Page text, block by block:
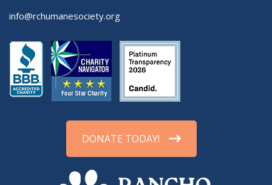
info@rchumanesociety.org
DONATE TODAY!